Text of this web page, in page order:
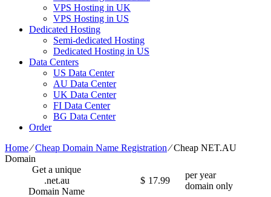
VPS Hosting in UK
VPS Hosting in US
Dedicated Hosting
Semi-dedicated Hosting
Dedicated Hosting in US
Data Centers
US Data Center
AU Data Center
UK Data Center
FI Data Center
BG Data Center
Order
Home⁄Cheap Domain Name Registration⁄Cheap NET.AU
Domain
Get a unique
.net.au
Domain Name
$ 17.99
per year
domain only